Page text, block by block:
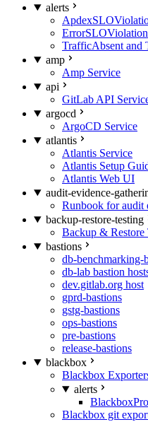
alerts
ErrorSLOViolation
TrafficAbsent and
amp
Amp Service
api
GitLab API
argocd
ArgoCD Service
atlantis
Atlantis Service
Atlantis Setup
Atlantis Web UI
audit-evidence-
Runbook for audit
backup-restore-testing
Backup & Restore
bastions
db-benchmarking-
db-lab bastion
dev.gitlab.org host
gprd-bastions
gstg-bastions
ops-bastions
pre-bastions
release-bastions
blackbox
Blackbox
alerts
Blackbox git